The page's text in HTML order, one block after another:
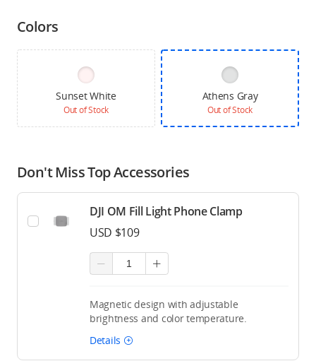
Colors
Sunset White
Out of Stock
Athens Gray
Out of Stock
Don't Miss Top Accessories
DJI OM Fill Light Phone Clamp
USD $109
Magnetic design with adjustable
brightness and color temperature.
Details